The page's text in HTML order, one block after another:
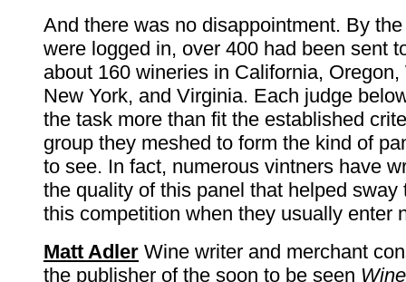
And there was no disappointment. By
were logged in, over 400 had been sent
about 160 wineries in California, Oregon,
New York, and Virginia. Each judge
the task more than fit the established
group they meshed to form the kind of
to see. In fact, numerous vintners have
the quality of this panel that helped sway
this competition when they usually enter
Matt Adler Wine writer and merchant
the publisher of the soon to be seen